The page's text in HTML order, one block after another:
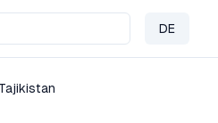
DE
Change
Tajikistan